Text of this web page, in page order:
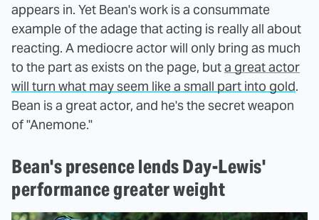
appears in. Yet Bean's work is a consummate
example of the adage that acting is really all about
reacting. A mediocre actor will only bring as much
to the part as exists on the page, buta great actor
will turn what may seem like a small part into gold.
Bean is a great actor, and he's the secret weapon
of "Anemone."
Bean's presence lends Day-Lewis'
performance greater weight